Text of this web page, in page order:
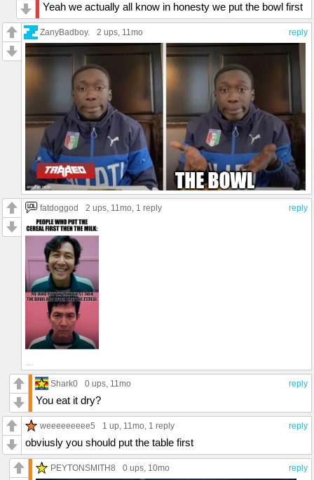
Yeah we actually all know in honesty we put the bowl first
reply
ZanyBadboy. 2 ups, 11mo
reply
fatdoggod 2 ups, 11mo, 1 reply
reply
Shark0 0 ups, 11mo
You eat it dry?
reply
weeeeeeeee5 1 up, 11mo, 1 reply
obviusly you should put the table first
reply
PEYTONSMITH8 0 ups, 10mo